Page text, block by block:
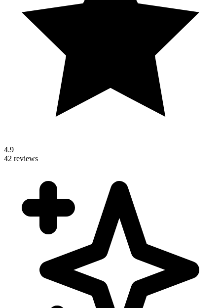
4.9
42 reviews